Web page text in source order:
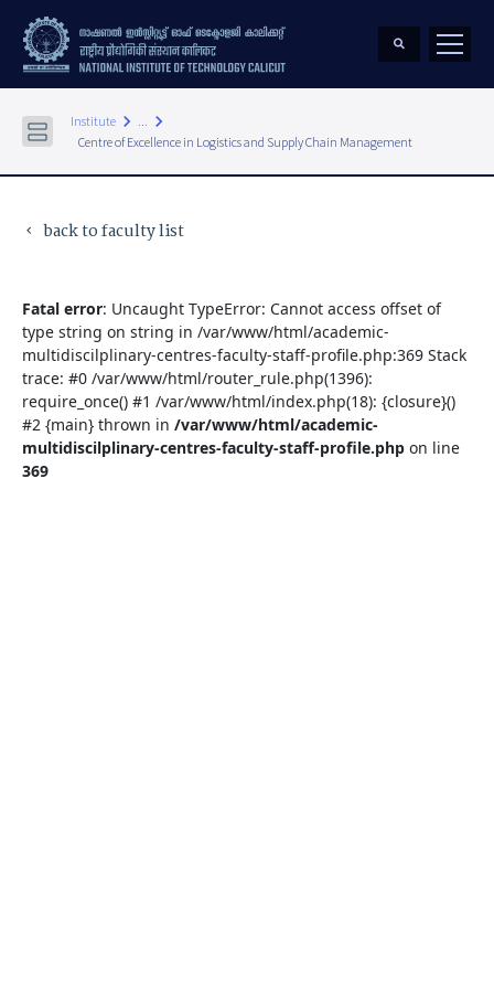
Institute keyboard_arrow_right ... keyboard_arrow_right
Centre of Excellence in Logistics and Supply Chain Management
keyboard_arrow_left back to faculty list
Fatal error: Uncaught TypeError: Cannot access offset of
type string on string in /var/www/html/academic-
multidiscilplinary-centres-faculty-staff-profile.php:369 Stack
trace: #0 /var/www/html/router_rule.php(1396):
require_once() #1 /var/www/html/index.php(18): {closure}()
#2 {main} thrown in /var/www/html/academic-
multidiscilplinary-centres-faculty-staff-profile.php on line
369